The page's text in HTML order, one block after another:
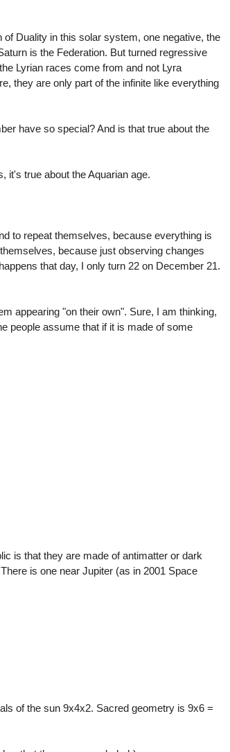
Duality in this solar system, one negative, the
is the Federation. But turned regressive
Lyrian races come from and not Lyra
they are only part of the infinite like everything
have so special? And is that true about the
it's true about the Aquarian age.
to repeat themselves, because everything is
because just observing changes
that day, I only turn 22 on December 21.
appearing "on their own". Sure, I am thinking,
people assume that if it is made of some
is that they are made of antimatter or dark
is one near Jupiter (as in 2001 Space
of the sun 9x4x2. Sacred geometry is 9x6 =